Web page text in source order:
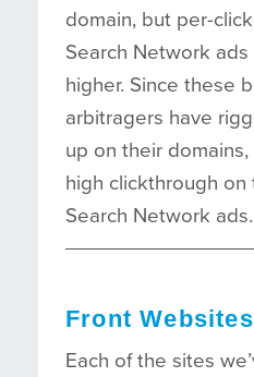
domain, but per-
Search Network
higher. Since these
arbitragers have
up on their
high clickthrough
Search Network ads.
Front Websites
Each of the sites